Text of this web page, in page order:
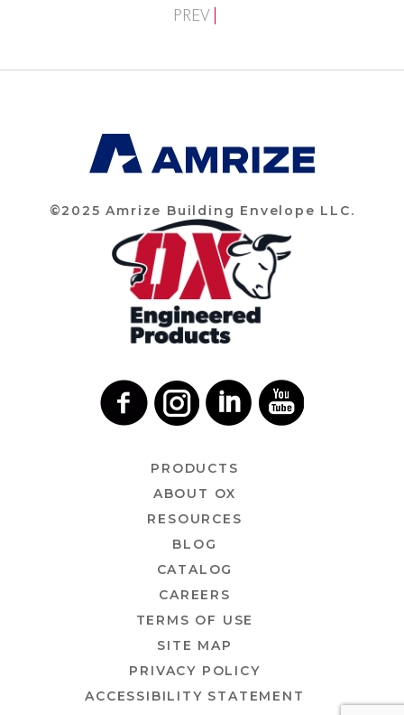
PREV
©2025 Amrize Building Envelope LLC.
PRODUCTS
ABOUT OX
RESOURCES
BLOG
CATALOG
CAREERS
TERMS OF USE
SITE MAP
PRIVACY POLICY
ACCESSIBILITY STATEMENT